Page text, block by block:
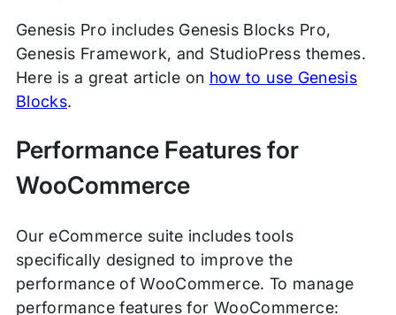
Genesis Pro includes Genesis Blocks Pro,
Genesis Framework, and StudioPress themes.
Here is a great article on how to use Genesis
Blocks.
Performance Features for
WooCommerce
Our eCommerce suite includes tools
specifically designed to improve the
performance of WooCommerce. To manage
performance features for WooCommerce: